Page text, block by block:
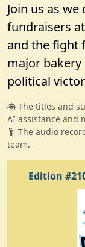
Join us as
fundraisers
and the fight
major bakery
political
The titles and
AI assistance and
The audio
team.